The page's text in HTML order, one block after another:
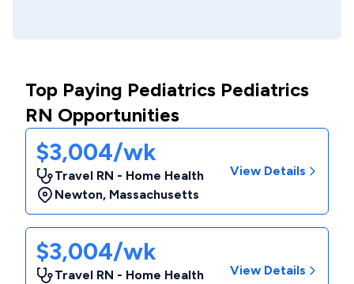
Top Paying Pediatrics Pediatrics
RN Opportunities
$3,004/wk
Travel RN - Home Health
Newton, Massachusetts
View Details
$3,004/wk
Travel RN - Home Health
View Details